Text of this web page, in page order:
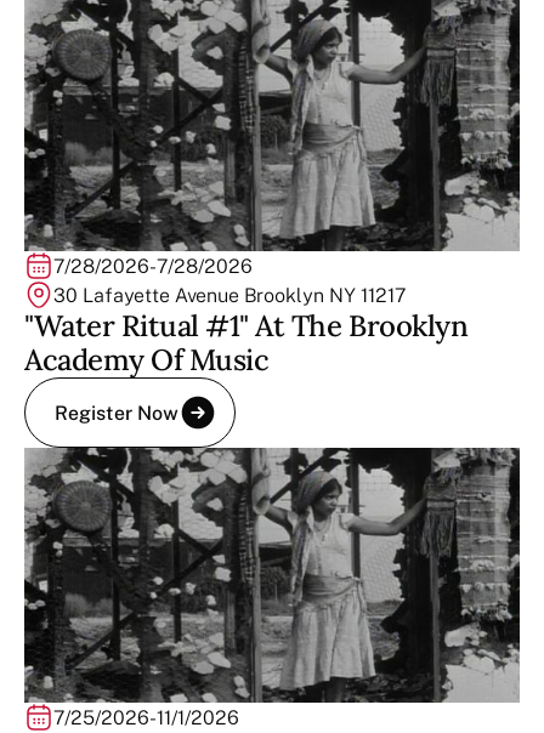
7/28/2026-7/28/2026
30 Lafayette Avenue Brooklyn NY 11217
"Water Ritual #1" At The Brooklyn
Academy Of Music
Register Now
7/25/2026-11/1/2026